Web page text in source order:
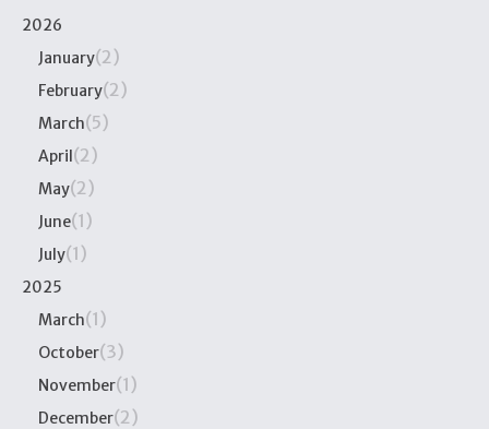
2026
January(2)
February(2)
March(5)
April(2)
May(2)
June(1)
July(1)
2025
March(1)
October(3)
November(1)
December(2)